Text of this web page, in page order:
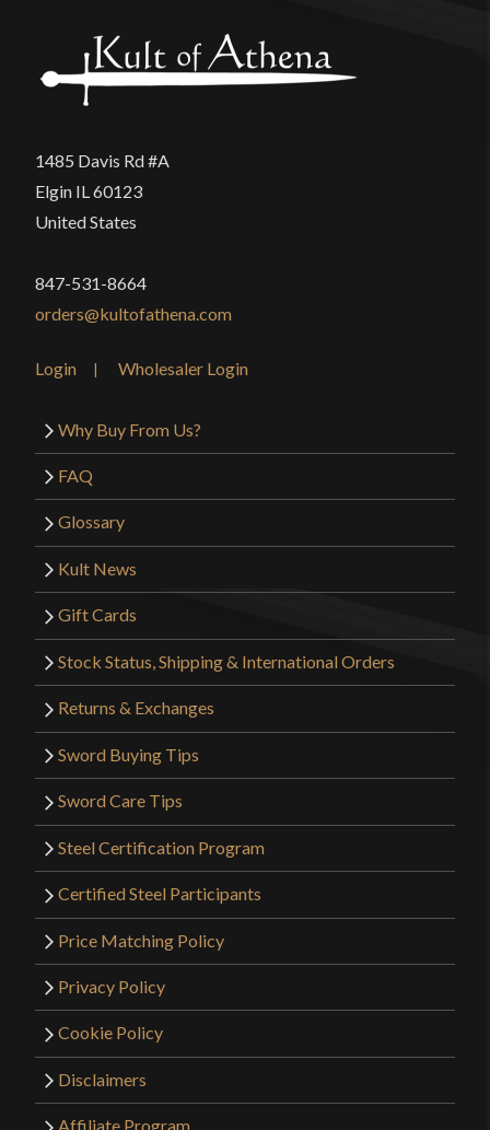
1485 Davis Rd #A
Elgin IL 60123
United States
847-531-8664
orders@kultofathena.com
Login Wholesaler Login
Why Buy From Us?
FAQ
Glossary
Kult News
Gift Cards
Stock Status, Shipping & International Orders
Returns & Exchanges
Sword Buying Tips
Sword Care Tips
Steel Certification Program
Certified Steel Participants
Price Matching Policy
Privacy Policy
Cookie Policy
Disclaimers
Affiliate Program